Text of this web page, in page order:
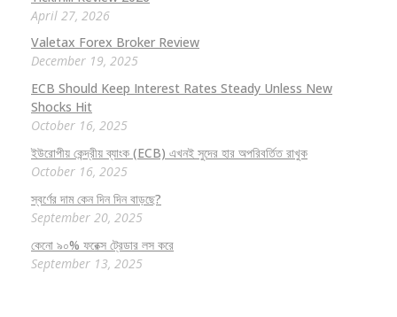
April 27, 2026
Valetax Forex Broker Review
December 19, 2025
ECB Should Keep Interest Rates Steady Unless New
Shocks Hit
October 16, 2025
ইউরোপীয় কেন্দ্রীয় ব্যাংক (ECB) এখনই সুদের হার অপরিবর্তিত রাখুক
October 16, 2025
স্বর্ণের দাম কেন দিন দিন বাড়ছে?
September 20, 2025
কেনো ৯০% ফরেক্স ট্রেডার লস করে
September 13, 2025